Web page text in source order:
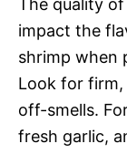
The quality
impact the
shrimp when
Look for
off-smells.
fresh garlic,